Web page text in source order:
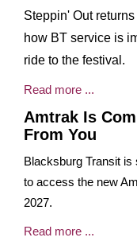
Steppin' Out
how BT service is
ride to the festival.
Read more ...
Amtrak Is
From You
Blacksburg Transit is
to access the new
2027.
Read more ...